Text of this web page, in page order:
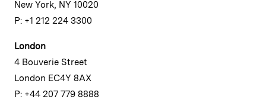
New York, NY 10020
P: +1 212 224 3300
London
4 Bouverie Street
London EC4Y 8AX
P: +44 207 779 8888